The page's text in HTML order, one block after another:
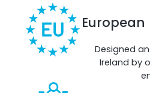
Remotely monitor and
All
European
Designed
Ireland by